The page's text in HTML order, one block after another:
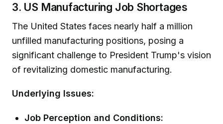
3. US Manufacturing Job Shortages
The United States faces nearly half a million
unfilled manufacturing positions, posing a
significant challenge to President Trump's vision
of revitalizing domestic manufacturing.
Underlying Issues:
Job Perception and Conditions: